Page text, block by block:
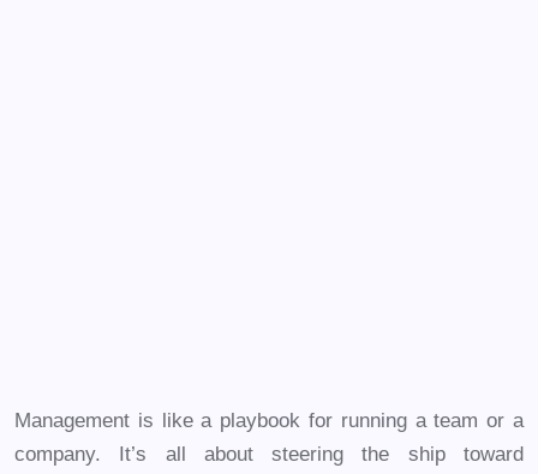
Management is like a playbook for running a team or a
company. It’s all about steering the ship toward